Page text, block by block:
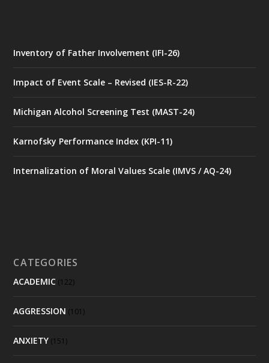
Inventory of Father Involvement (IFI-26)
Impact of Event Scale – Revised (IES-R-22)
Michigan Alcohol Screening Test (MAST-24)
Karnofsky Performance Index (KPI-11)
Internalization of Moral Values Scale (IMVS / AQ-24)
CATEGORIES
ACADEMIC (122)
AGGRESSION (101)
ANXIETY (151)